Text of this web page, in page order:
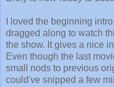
I loved the beginning
dragged along to watch
the show. It gives a nice
Even though the last
small nods to previous
could've snipped a few